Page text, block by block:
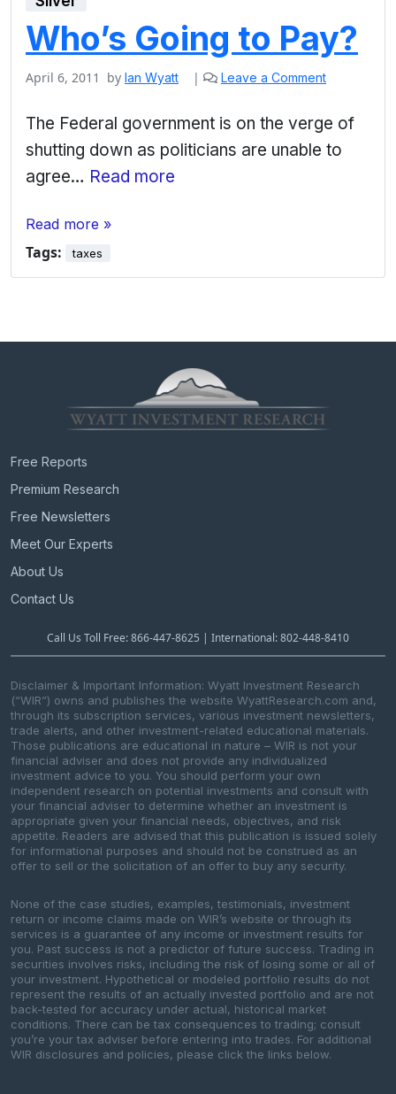
Who’s Going to Pay?
April 6, 2011 by Ian Wyatt | Leave a Comment
The Federal government is on the verge of
shutting down as politicians are unable to
agree… Read more
Read more »
Tags: taxes
Free Reports
Premium Research
Free Newsletters
Meet Our Experts
About Us
Contact Us
Call Us Toll Free: 866-447-8625 | International: 802-448-8410
Disclaimer & Important Information: Wyatt Investment Research
(“WIR”) owns and publishes the website WyattResearch.com and,
through its subscription services, various investment newsletters,
trade alerts, and other investment-related educational materials.
Those publications are educational in nature – WIR is not your
financial adviser and does not provide any individualized
investment advice to you. You should perform your own
independent research on potential investments and consult with
your financial adviser to determine whether an investment is
appropriate given your financial needs, objectives, and risk
appetite. Readers are advised that this publication is issued solely
for informational purposes and should not be construed as an
offer to sell or the solicitation of an offer to buy any security.
None of the case studies, examples, testimonials, investment
return or income claims made on WIR’s website or through its
services is a guarantee of any income or investment results for
you. Past success is not a predictor of future success. Trading in
securities involves risks, including the risk of losing some or all of
your investment. Hypothetical or modeled portfolio results do not
represent the results of an actually invested portfolio and are not
back-tested for accuracy under actual, historical market
conditions. There can be tax consequences to trading; consult
you’re your tax adviser before entering into trades. For additional
WIR disclosures and policies, please click the links below.